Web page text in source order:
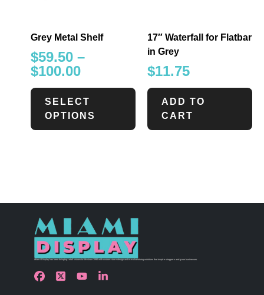
Grey Metal Shelf
$59.50 –
$100.00
SELECT
OPTIONS
17″ Waterfall for Flatbar
in Grey
$11.75
ADD TO
CART
Miami Display has been bringing retail visions to life since 1990 with custom store design and merchandising solutions that inspire shoppers and grow businesses.